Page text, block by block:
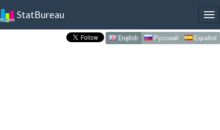
StatBureau
English Русский Español